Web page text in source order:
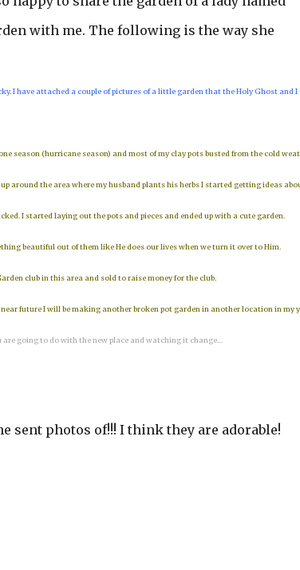
with me. The following is the way she
I have attached a couple of pictures of a little garden that the Holy Ghost and I
season (hurricane season) and most of my clay pots busted from the cold
around the area where my husband plants his herbs I started getting ideas
I started laying out the pots and pieces and ended up with a cute garden.
beautiful out of them like He does our lives when we turn it over to Him.
club in this area and sold to raise money for the club.
future I will be making another broken pot garden in another location in my
going to do with the new place and watching it change…
sent photos of!!! I think they are adorable!